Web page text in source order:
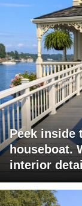
Peek inside
houseboat.
interior